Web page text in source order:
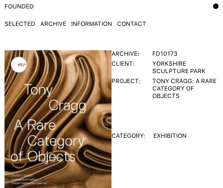
FOUNDED
SELECTED ARCHIVE INFORMATION CONTACT
ARCHIVE:
FD10173
CLIENT:
YORKSHIRE
SCULPTURE PARK
PROJECT:
TONY CRAGG: A RARE
CATEGORY OF
OBJECTS
CATEGORY: EXHIBITION